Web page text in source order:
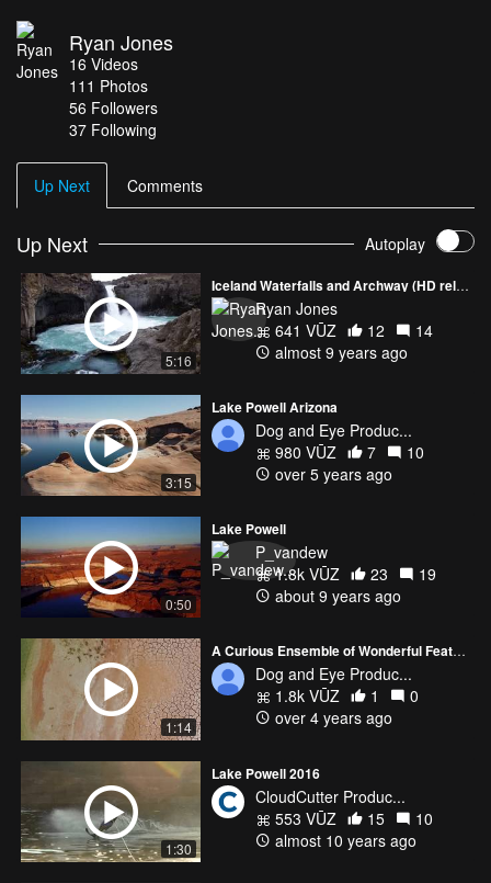
Ryan Jones
16 Videos
111 Photos
56 Followers
37 Following
Up Next Comments
Up Next Autoplay
5:16
Iceland Waterfalls and Archway (HD reload)
Ryan Jones
641 VŪZ
12
14
almost 9 years ago
3:15
Lake Powell Arizona
Dog and Eye Produc...
980 VŪZ
7
10
over 5 years ago
0:50
Lake Powell
P_vandew
1.8k VŪZ
23
19
about 9 years ago
1:14
A Curious Ensemble of Wonderful Features
Dog and Eye Produc...
1.8k VŪZ
1
0
over 4 years ago
1:30
Lake Powell 2016
CloudCutter Produc...
553 VŪZ
15
10
almost 10 years ago